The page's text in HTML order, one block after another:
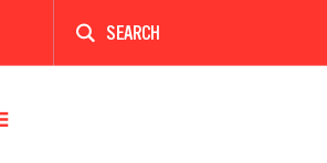
search